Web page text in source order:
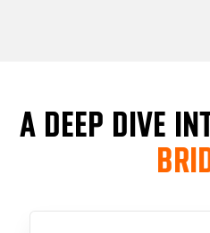
A DEEP DIVE